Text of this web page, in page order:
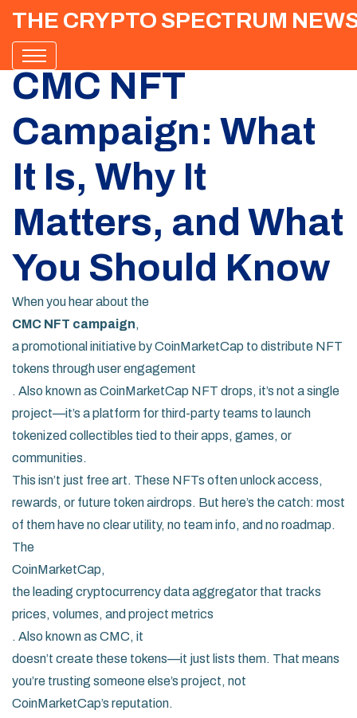
THE CRYPTO SPECTRUM
CMC NFT
Campaign: What
It Is, Why It
Matters, and What
You Should Know
When you hear about the
CMC NFT campaign,
a promotional initiative by CoinMarketCap to distribute NFT
tokens through user engagement
. Also known as CoinMarketCap NFT drops, it’s not a single
project—it’s a platform for third-party teams to launch
tokenized collectibles tied to their apps, games, or
communities.
This isn’t just free art. These NFTs often unlock access,
rewards, or future token airdrops. But here’s the catch: most
of them have no clear utility, no team info, and no roadmap.
The
CoinMarketCap,
the leading cryptocurrency data aggregator that tracks
prices, volumes, and project metrics
. Also known as CMC, it
doesn’t create these tokens—it just lists them. That means
you’re trusting someone else’s project, not
CoinMarketCap’s reputation.